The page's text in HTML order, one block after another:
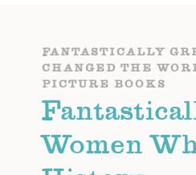
FANTASTICALLY
CHANGED THE
PICTURE BOOKS
Women